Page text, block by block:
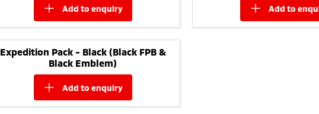
add to enquiry add to
Expedition Pack - Black (Black FPB &
Black Emblem)
add to enquiry